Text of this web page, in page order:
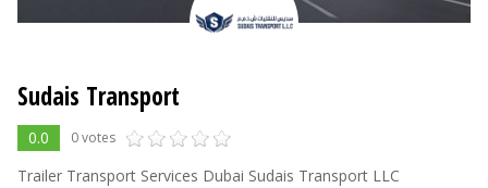
Sudais Transport
0.0 0 votes
Trailer Transport Services Dubai Sudais Transport LLC